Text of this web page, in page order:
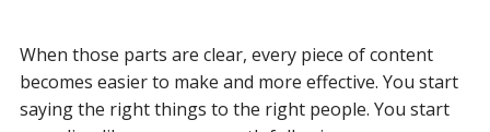
When those parts are clear, every piece of content
becomes easier to make and more effective. You start
saying the right things to the right people. You start